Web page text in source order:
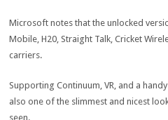
Microsoft notes that the unlocked
Mobile, H20, Straight Talk, Cricket
carriers.
Supporting Continuum, VR, and a
also one of the slimmest and nicest
seen.